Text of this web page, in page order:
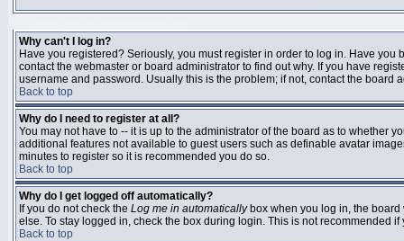
Why can't I log in?
Have you registered? Seriously, you must register in order to log in. Have
contact the webmaster or board administrator to find out why. If you have
username and password. Usually this is the problem; if not, contact the
Back to top
Why do I need to register at all?
You may not have to -- it is up to the administrator of the board as to whether
additional features not available to guest users such as definable avatar
minutes to register so it is recommended you do so.
Back to top
Why do I get logged off automatically?
If you do not check the Log me in automaticallybox when you log in, the board
else. To stay logged in, check the box during login. This is not recommended
Back to top